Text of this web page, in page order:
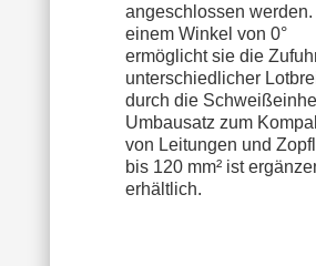
angeschlossen werden.
einem Winkel von 0°
ermöglicht sie die
unterschiedlicher
durch die
Umbausatz zum
von Leitungen und
bis 120 mm² ist
erhältlich.